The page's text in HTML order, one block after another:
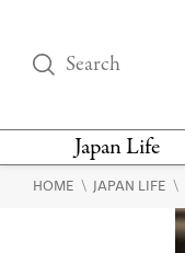
Japan Life
THINGS TO DO IN
NEWS & OPINION
HOME \ JAPAN LIFE \